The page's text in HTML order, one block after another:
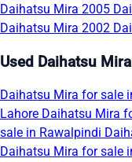
Daihatsu Mira 2005
Daihatsu Mira 2002
Used Daihatsu
Daihatsu Mira for sale
Lahore Daihatsu Mira
sale in Rawalpindi
Daihatsu Mira for sale